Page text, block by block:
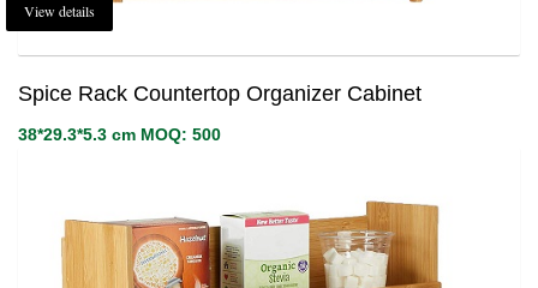
View details
Spice Rack Countertop Organizer Cabinet
38*29.3*5.3 cm MOQ: 500